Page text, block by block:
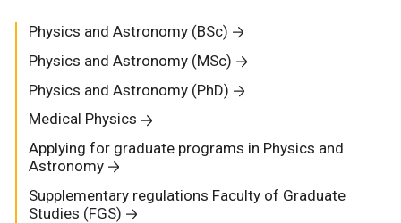
Physics and Astronomy (BSc)
Physics and Astronomy (MSc)
Physics and Astronomy (PhD)
Medical Physics
Applying for graduate programs in Physics and
Astronomy
Supplementary regulations Faculty of Graduate
Studies (FGS)